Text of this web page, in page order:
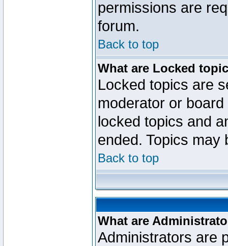
permissions are
forum.
Back to top
What are Locked
Locked topics are
moderator or
locked topics and
ended. Topics may
Back to top
What are
Administrators are